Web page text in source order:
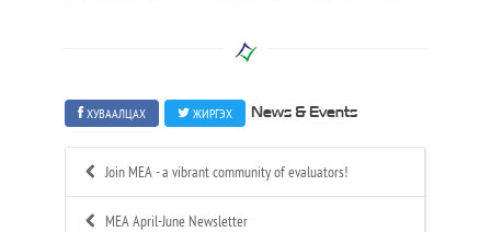
ХУВААЛЦАХ ЖИРГЭХ News & Events
Join MEA - a vibrant community of evaluators!
MEA April-June Newsletter